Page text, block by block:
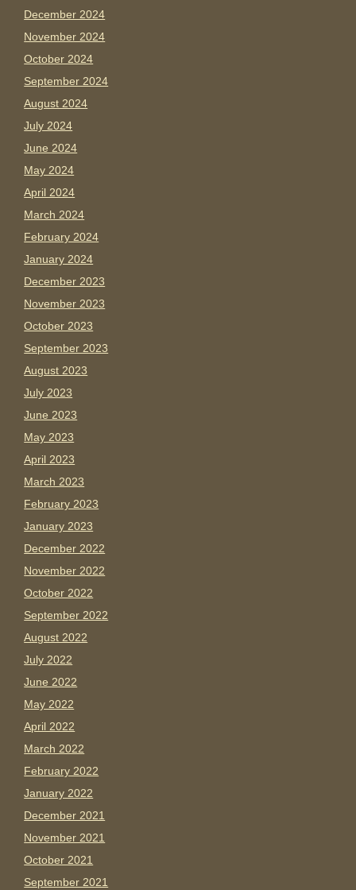
December 2024
November 2024
October 2024
September 2024
August 2024
July 2024
June 2024
May 2024
April 2024
March 2024
February 2024
January 2024
December 2023
November 2023
October 2023
September 2023
August 2023
July 2023
June 2023
May 2023
April 2023
March 2023
February 2023
January 2023
December 2022
November 2022
October 2022
September 2022
August 2022
July 2022
June 2022
May 2022
April 2022
March 2022
February 2022
January 2022
December 2021
November 2021
October 2021
September 2021